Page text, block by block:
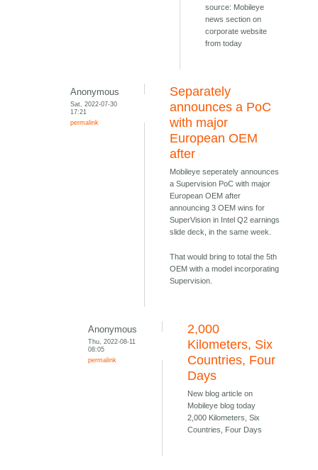
source: Mobileye
news section on
corporate website
from today
Anonymous
Sat, 2022-07-30
17:21
permalink
Separately
announces a PoC
with major
European OEM
after
Mobileye seperately announces
a Supervision PoC with major
European OEM after
announcing 3 OEM wins for
SuperVision in Intel Q2 earnings
slide deck, in the same week.
That would bring to total the 5th
OEM with a model incorporating
Supervision.
Anonymous
Thu, 2022-08-11
08:05
permalink
2,000
Kilometers, Six
Countries, Four
Days
New blog article on
Mobileye blog today
2,000 Kilometers, Six
Countries, Four Days